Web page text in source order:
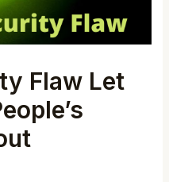
Flaw Let